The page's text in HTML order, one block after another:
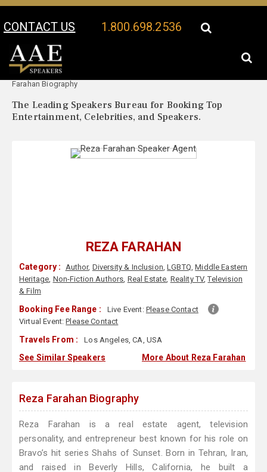
CONTACT US 1.800.698.2536
Your Location:
Farahan Biography
The Leading Speakers Bureau for Booking Top
Entertainment, Celebrities, and Speakers.
REZA FARAHAN
Category : Author, Diversity & Inclusion,LGBTQ,Middle Eastern
Heritage, Non-Fiction Authors, Real Estate, Reality TV,Television
& Film
Booking Fee Range : Live Event: Please Contact
Virtual Event:Please Contact
Travels From : Los Angeles, CA, USA
See Similar Speakers More About Reza Farahan
Reza Farahan Biography
Reza Farahan is a real estate agent, television
personality, and entrepreneur best known for his role on
Bravo’s hit series Shahs of Sunset. Born in Tehran, Iran,
and raised in Beverly Hills, California, he built a